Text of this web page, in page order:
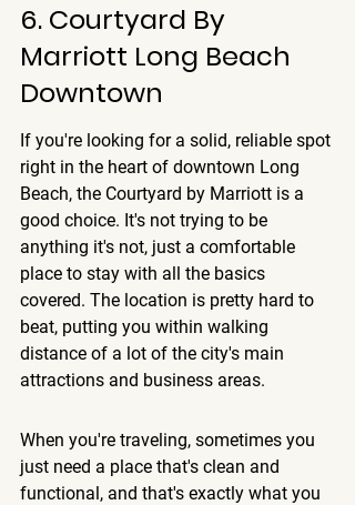
6. Courtyard By
Marriott Long Beach
Downtown
If you're looking for a solid, reliable spot
right in the heart of downtown Long
Beach, the Courtyard by Marriott is a
good choice. It's not trying to be
anything it's not, just a comfortable
place to stay with all the basics
covered. The location is pretty hard to
beat, putting you within walking
distance of a lot of the city's main
attractions and business areas.
When you're traveling, sometimes you
just need a place that's clean and
functional, and that's exactly what you